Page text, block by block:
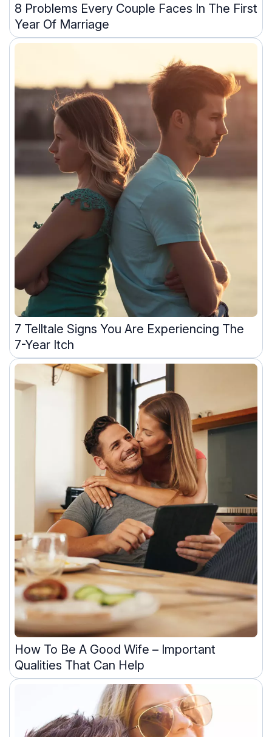
8 Problems Every Couple Faces In The First
Year Of Marriage
7 Telltale Signs You Are Experiencing The
7-Year Itch
How To Be A Good Wife – Important
Qualities That Can Help